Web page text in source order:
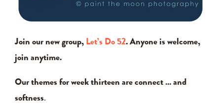
Join our new group,Let’s Do 52. Anyone is welcome,
join anytime.
Our themes for week thirteen are connect … and
softness.